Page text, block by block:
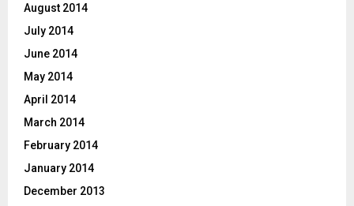
August 2014
July 2014
June 2014
May 2014
April 2014
March 2014
February 2014
January 2014
December 2013